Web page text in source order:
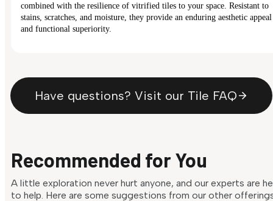
combined with the resilience of vitrified tiles to your space. Resistant to
stains, scratches, and moisture, they provide an enduring aesthetic appeal
and functional superiority.
Have questions? Visit our Tile FAQ
Recommended for You
A little exploration never hurt anyone, and our experts are
to help. Here are some suggestions from our other